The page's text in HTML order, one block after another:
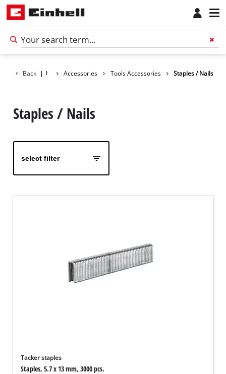
Back | Accessories Tools Accessories Staples / Nails
Staples / Nails
select filter
Tacker staples
Staples, 5.7 x 13 mm, 3000 pcs.